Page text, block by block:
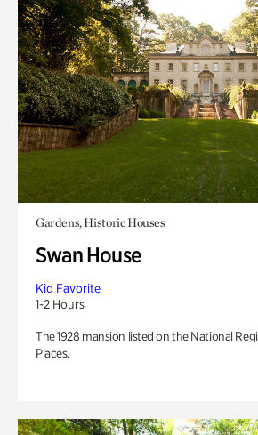
Gardens, Historic Houses
Swan House
Kid Favorite
1-2 Hours
The 1928 mansion listed on the National
Places.